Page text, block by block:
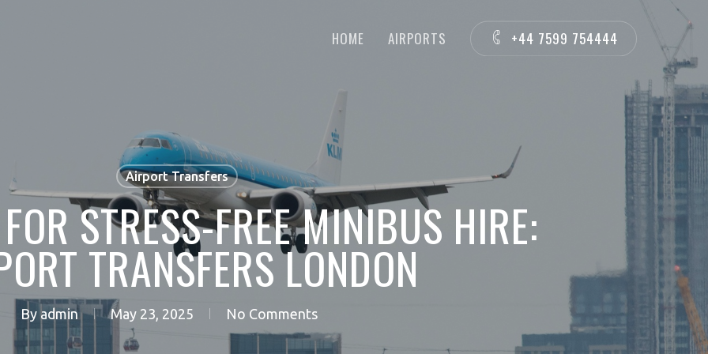
HOME AIRPORTS +44 7599 754444
Airport Transfers
STRESS-FREE MINIBUS HIRE:
TRANSFERS LONDON
By admin May 23, 2025 No Comments